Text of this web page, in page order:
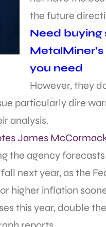
the future
Need buying
you need
However, they
particularly dire
analysis.
James
the agency
next year, as the
higher inflation
this year, double